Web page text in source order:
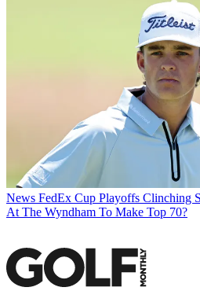
News FedEx Cup Playoffs Clinching
At The Wyndham To Make Top 70?